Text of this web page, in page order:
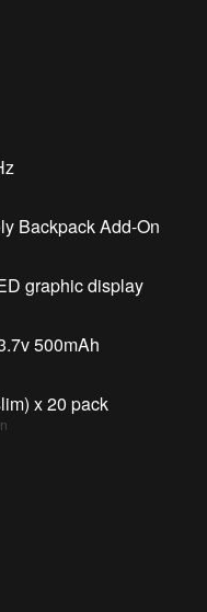
Backpack Add-On
graphic display
500mAh
x 20 pack